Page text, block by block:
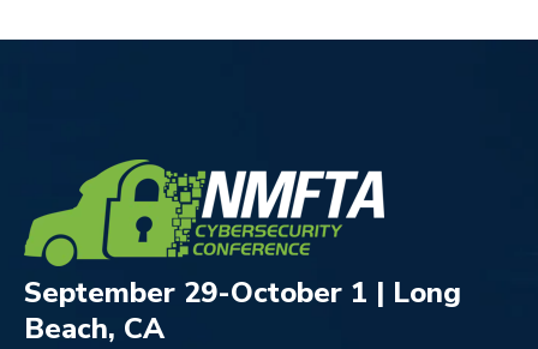
September 29-October 1 | Long
Beach, CA